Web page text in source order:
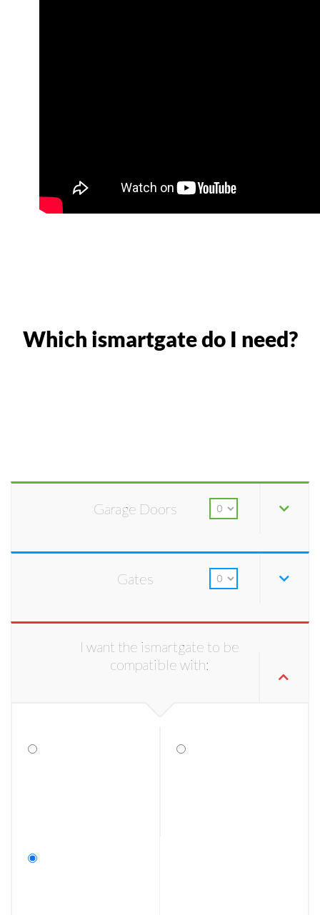
Which ismartgate do I need?
Garage Doors
Gates
I want the ismartgate to be
compatible with: